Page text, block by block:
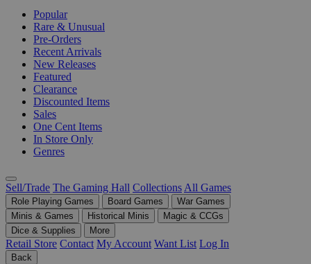
Popular
Rare & Unusual
Pre-Orders
Recent Arrivals
New Releases
Featured
Clearance
Discounted Items
Sales
One Cent Items
In Store Only
Genres
Sell/Trade The Gaming Hall Collections All Games
Role Playing Games Board Games
War Games
Minis & Games
Historical Minis
Magic & CCGs
Dice & Supplies
More
Retail Store Contact My Account Want List Log In
Back